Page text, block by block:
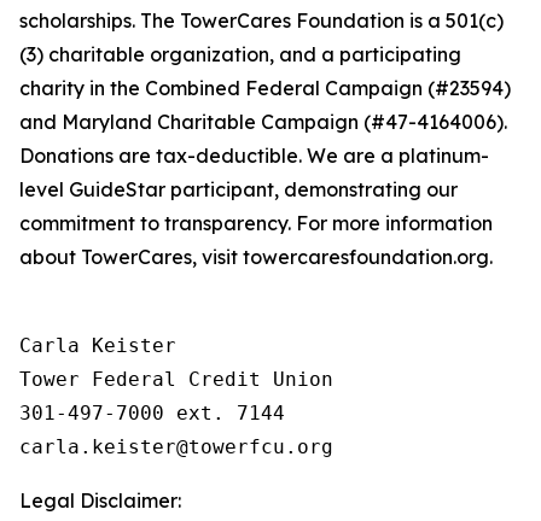
scholarships. The TowerCares Foundation is a 501(c)
(3) charitable organization, and a participating
charity in the Combined Federal Campaign (#23594)
and Maryland Charitable Campaign (#47-4164006).
Donations are tax-deductible. We are a platinum-
level GuideStar participant, demonstrating our
commitment to transparency. For more information
about TowerCares, visit towercaresfoundation.org.
Carla Keister
Tower Federal Credit Union
301-497-7000 ext. 7144
Legal Disclaimer: